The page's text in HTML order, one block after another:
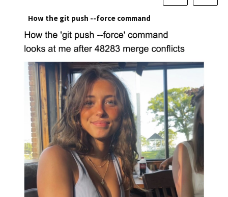
How the git push --force command